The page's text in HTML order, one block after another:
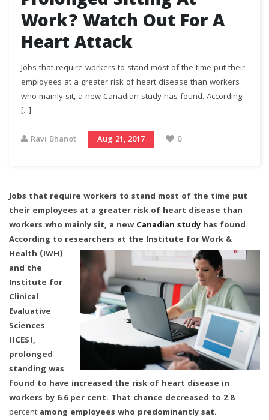
Work? Watch Out For A
Heart Attack
Jobs that require workers to stand most of the time put their
employees at a greater risk of heart disease than workers
who mainly sit, a new Canadian study has found. According
[...]
Ravi Bhanot Aug 21, 2017 0
Jobs that require workers to stand most of the time put
their employees at a greater risk of heart disease than
workers who mainly sit, a new Canadian study has found.
According to researchers at the Institute for Work &
Health (IWH)
and the
Institute for
Clinical
Evaluative
Sciences
(ICES),
prolonged
standing was
found to have increased the risk of heart disease in
workers by 6.6 per cent. That chance decreased to 2.8
percent among employees who predominantly sat.